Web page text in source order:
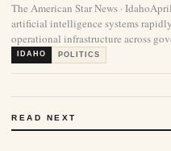
The American Star News ·
artificial intelligence systems
operational infrastructure across
IDAHO POLITICS
READ NEXT